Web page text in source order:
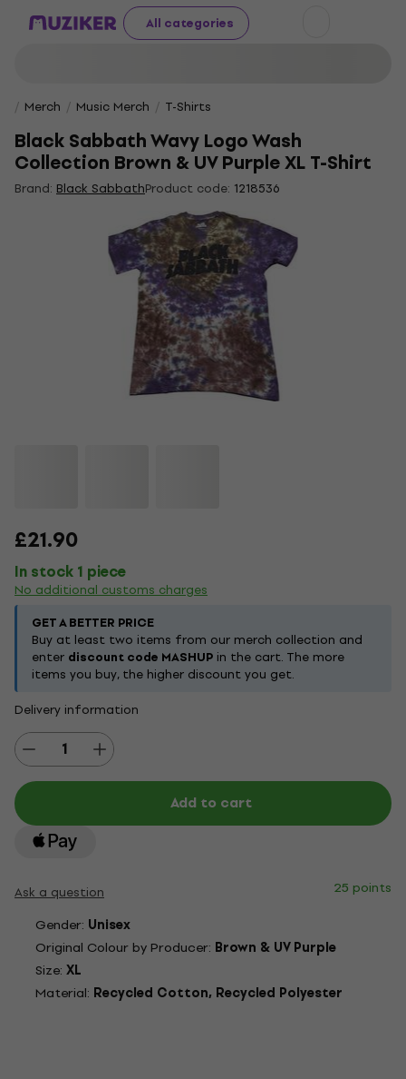
All categories
Merch Music Merch T-Shirts
Black Sabbath Wavy Logo Wash
Collection Brown & UV Purple XL T-Shirt
Brand: Black SabbathProduct code: 1218536
£21.90
In stock 1 piece
No additional customs charges
GET A BETTER PRICE
Buy at least two items from our merch collection and
enter discount code MASHUP in the cart. The more
items you buy, the higher discount you get.
Delivery information
Add to cart
Ask a question
25 points
Gender: Unisex
Original Colour by Producer: Brown & UV Purple
Size: XL
Material: Recycled Cotton, Recycled Polyester